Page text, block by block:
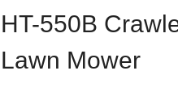
HT-550B
Lawn Mower